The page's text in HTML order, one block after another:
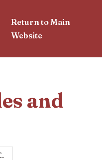
Return to Main
Website
and